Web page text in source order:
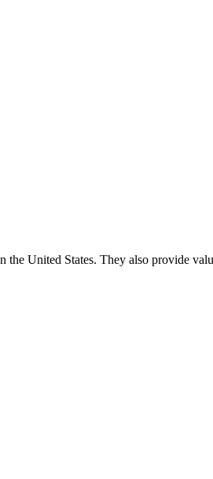
United States. They also provide